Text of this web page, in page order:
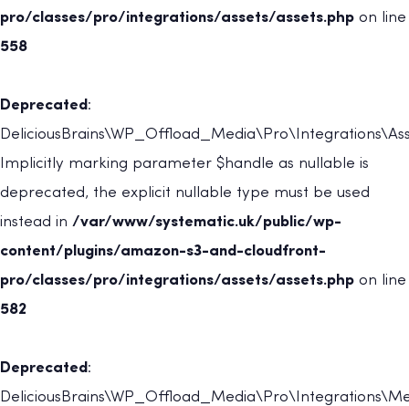
pro/classes/pro/integrations/assets/assets.php on line
558
Deprecated :
Implicitly marking parameter $handle as nullable is
deprecated, the explicit nullable type must be used
instead in /var/www/systematic.uk/public/wp-
content/plugins/amazon-s3-and-cloudfront-
pro/classes/pro/integrations/assets/assets.php on line
582
Deprecated :